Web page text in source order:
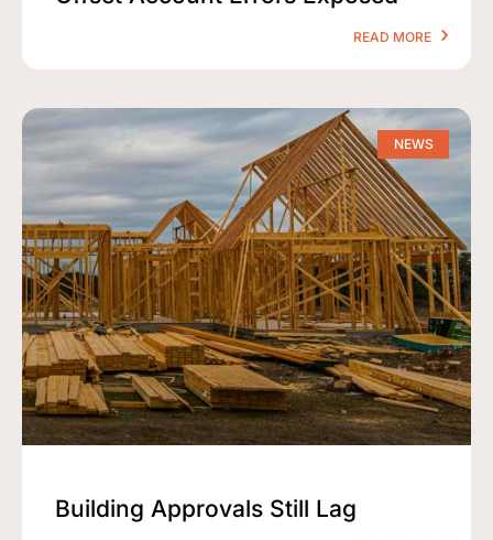
READ MORE
NEWS
Building Approvals Still Lag